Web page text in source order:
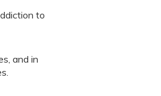
to
and in